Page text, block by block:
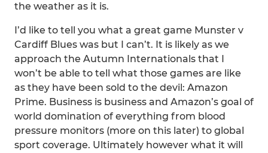
the weather as it is.
I’d like to tell you what a great game Munster v
Cardiff Blues was but I can’t. It is likely as we
approach the Autumn Internationals that I
won’t be able to tell what those games are like
as they have been sold to the devil: Amazon
Prime. Business is business and Amazon’s goal of
world domination of everything from blood
pressure monitors (more on this later) to global
sport coverage. Ultimately however what it will